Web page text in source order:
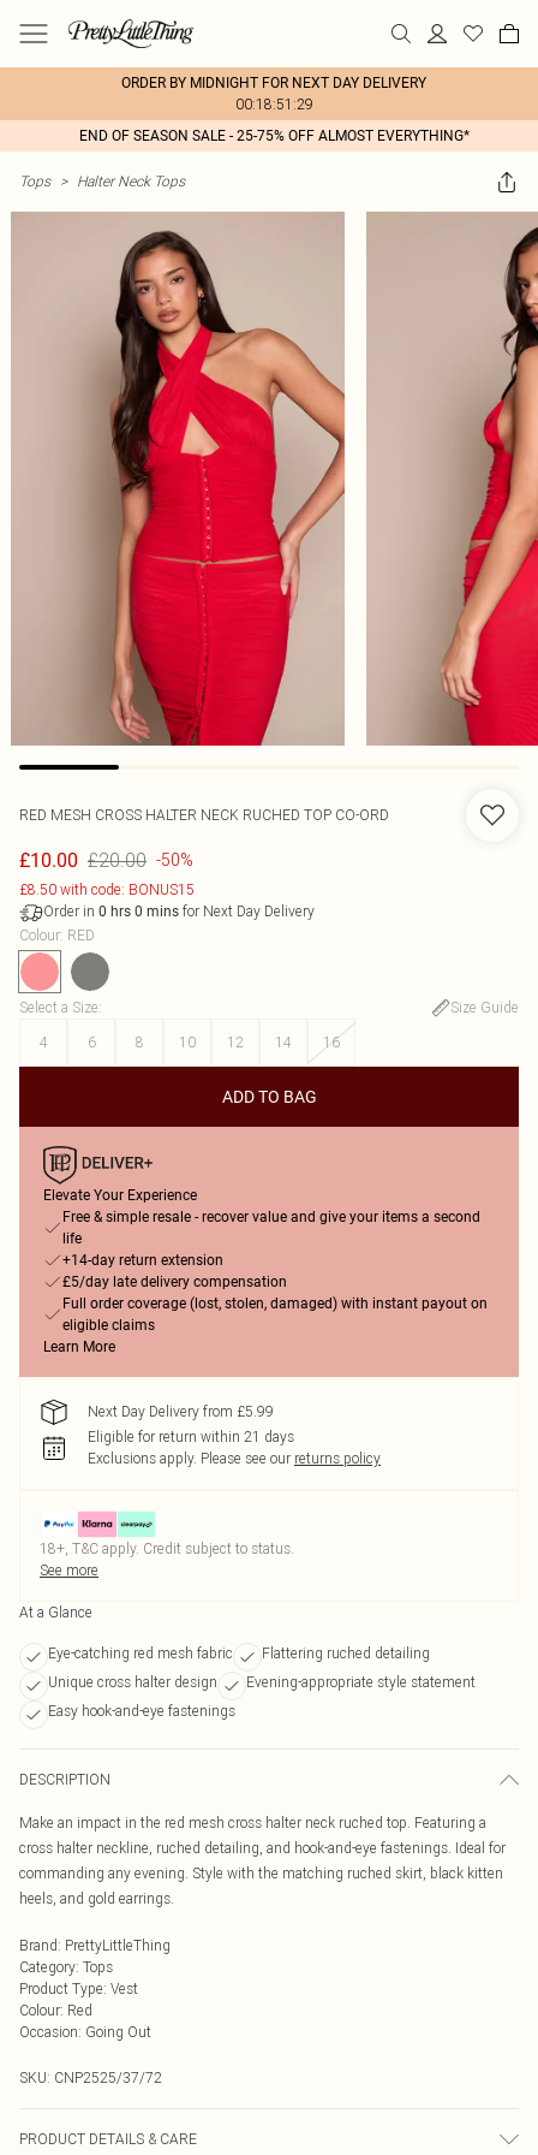
ORDER BY MIDNIGHT FOR NEXT DAY DELIVERY
00:18:51:29
END OF SEASON SALE - 25-75% OFF ALMOST EVERYTHING*
Tops > Halter Neck Tops
RED MESH CROSS HALTER NECK RUCHED TOP CO-ORD
£10.00 £20.00 -50%
£8.50 with code: BONUS15
Order in 0 hrs 0 mins for Next Day Delivery
Colour: RED
Select a Size:
Size Guide
4
6 8 10 12 14 16
ADD TO BAG
Elevate Your Experience
Free & simple resale - recover value and give your items a second
life
+14-day return extension
£5/day late delivery compensation
Full order coverage (lost, stolen, damaged) with instant payout on
eligible claims
Learn More
Next Day Delivery from £5.99
Eligible for return within 21 days
Exclusions apply. Please see our returns policy
18+, T&C apply. Credit subject to status.
See more
At a Glance
Eye-catching red mesh fabric
Flattering ruched detailing
Unique cross halter design
Evening-appropriate style statement
Easy hook-and-eye fastenings
DESCRIPTION
Make an impact in the red mesh cross halter neck ruched top. Featuring a
cross halter neckline, ruched detailing, and hook-and-eye fastenings. Ideal for
commanding any evening. Style with the matching ruched skirt, black kitten
heels, and gold earrings.
Brand: PrettyLittleThing
Category: Tops
Product Type: Vest
Colour: Red
Occasion: Going Out
SKU: CNP2525/37/72
PRODUCT DETAILS & CARE